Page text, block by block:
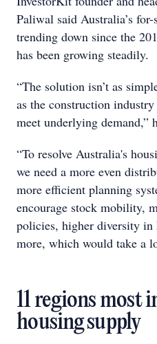
Paliwal said Australia’s
trending down since the
has been growing steadily.
“The solution isn’t as
as the construction
meet underlying demand,”
“To resolve Australia's
we need a more even
more efficient planning
encourage stock mobility,
policies, higher diversity in
more, which would take a
11 regions most
housing supply